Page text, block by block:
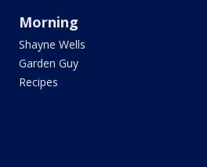
Morning
Shayne Wells
Garden Guy
Recipes